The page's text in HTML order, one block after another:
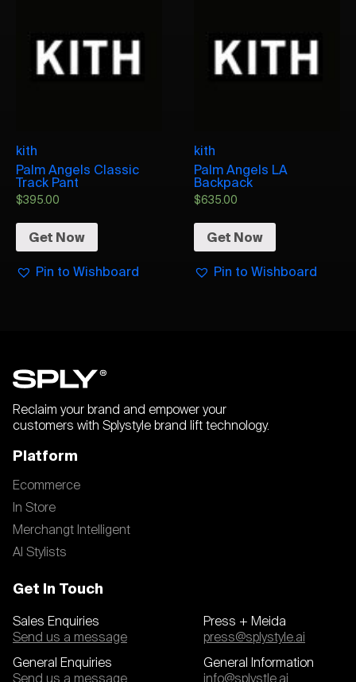
kith
Palm Angels Classic
Track Pant
$395.00
Get Now
Pin to Wishboard
kith
Palm Angels LA
Backpack
$635.00
Get Now
Pin to Wishboard
Reclaim your brand and empower your
customers with Splystyle brand lift technology.
Platform
Ecommerce
In Store
Merchangt Intelligent
AI Stylists
Get In Touch
Sales Enquiries
Send us a message
General Enquiries
Send us a message
Press + Meida
press@splystyle.ai
General Information
info@splystle.ai